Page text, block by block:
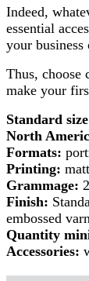
Indeed,
essential
your business
Thus, choose
make your
Standard
North
Formats:
Printing:
Grammage:
Finish:
embossed
Quantity
Accessories: